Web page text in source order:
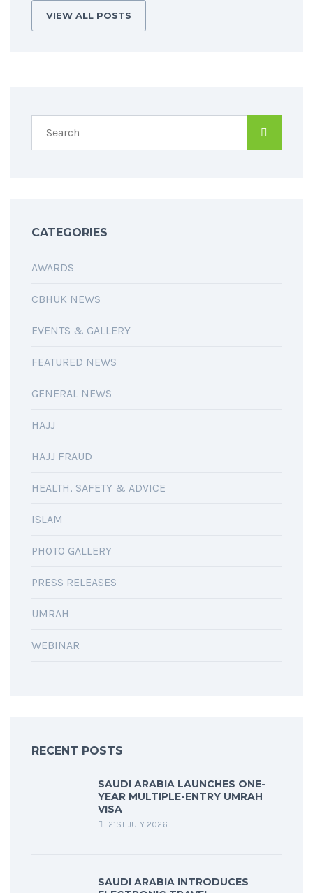
VIEW ALL POSTS
CATEGORIES
AWARDS
CBHUK NEWS
EVENTS & GALLERY
FEATURED NEWS
GENERAL NEWS
HAJJ
HAJJ FRAUD
HEALTH, SAFETY & ADVICE
ISLAM
PHOTO GALLERY
PRESS RELEASES
UMRAH
WEBINAR
RECENT POSTS
SAUDI ARABIA LAUNCHES ONE-
YEAR MULTIPLE-ENTRY UMRAH
VISA
21ST JULY 2026
SAUDI ARABIA INTRODUCES